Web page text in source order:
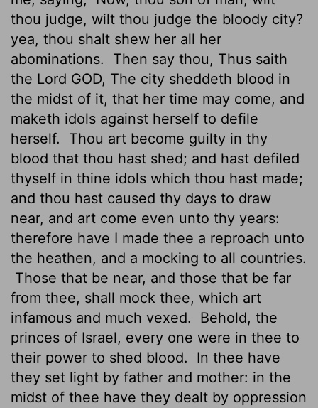
thou judge, wilt thou judge the bloody city?
yea, thou shalt shew her all her
abominations.
Then say thou, Thus saith
the Lord GOD, The city sheddeth blood in
the midst of it, that her time may come, and
maketh idols against herself to defile
herself.
Thou art become guilty in thy
blood that thou hast shed; and hast defiled
thyself in thine idols which thou hast made;
and thou hast caused thy days to draw
near, and art come even unto thy years:
therefore have I made thee a reproach unto
the heathen, and a mocking to all countries.
Those that be near, and those that be far
from thee, shall mock thee, which art
infamous and much vexed.
Behold, the
princes of Israel, every one were in thee to
their power to shed blood.
In thee have
they set light by father and mother: in the
midst of thee have they dealt by oppression